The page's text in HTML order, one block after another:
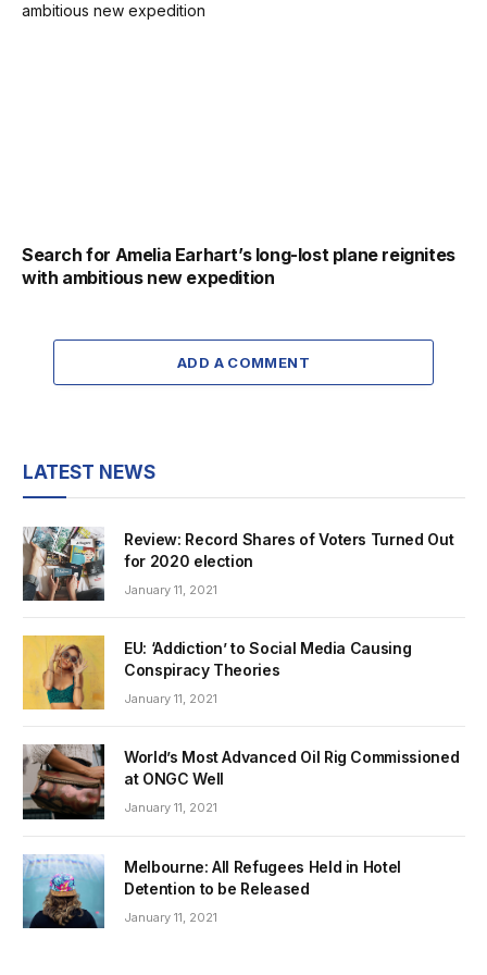
Search for Amelia Earhart’s long-lost plane reignites
with ambitious new expedition
ADD A COMMENT
LATEST NEWS
Review: Record Shares of Voters Turned Out
for 2020 election
January 11, 2021
EU: ‘Addiction’ to Social Media Causing
Conspiracy Theories
January 11, 2021
World’s Most Advanced Oil Rig Commissioned
at ONGC Well
January 11, 2021
Melbourne: All Refugees Held in Hotel
Detention to be Released
January 11, 2021